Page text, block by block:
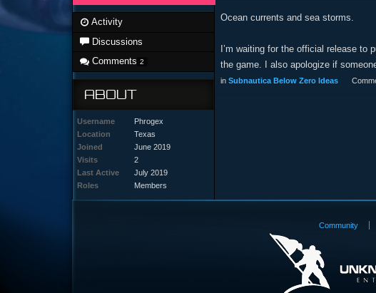
Activity
Discussions
Comments 2
ABOUT
Username
Phrogex
Location
Texas
Joined
June 2019
Visits
2
Last Active
July 2019
Roles
Members
Ocean currents and sea storms.
I’m waiting for the official release to
the game. I also apologize if
in Subnautica Below Zero Ideas
Community